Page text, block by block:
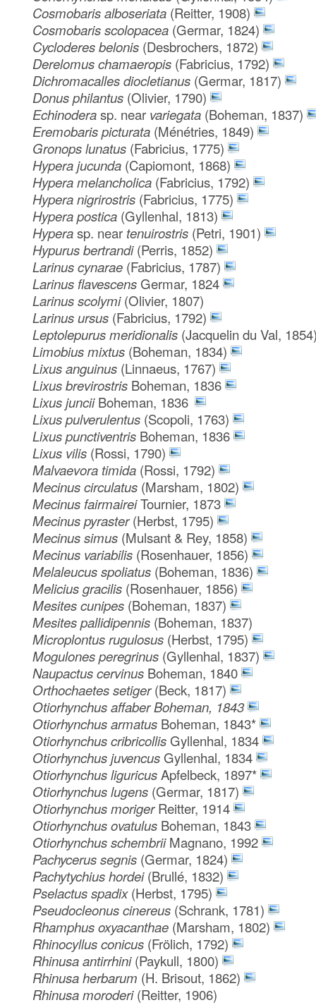
Cosmobaris alboseriata (Reitter, 1908)
Cosmobaris scolopacea (Germar, 1824)
Cycloderes belonis (Desbrochers, 1872)
Derelomus chamaeropis (Fabricius, 1792)
Dichromacalles diocletianus (Germar, 1817)
Donus philantus (Olivier, 1790)
Echinoderasp. near variegata (Boheman, 1837)
Eremobaris picturata (Ménétries, 1849)
Gronops lunatus (Fabricius, 1775)
Hypera jucunda (Capiomont, 1868)
Hypera melancholica (Fabricius, 1792)
Hypera nigrirostris (Fabricius, 1775)
Hypera postica (Gyllenhal, 1813)
Hyperasp. near tenuirostris (Petri, 1901)
Hypurus bertrandi(Perris, 1852)
Larinus cynarae (Fabricius, 1787)
Larinus flavescens Germar, 1824
Larinus scolymi(Olivier, 1807)
Larinus ursus (Fabricius, 1792)
Leptolepurus meridionalis (Jacquelin du Val,
Limobius mixtus (Boheman, 1834)
Lixus anguinus (Linnaeus, 1767)
Lixus brevirostris Boheman, 1836
Lixus junciiBoheman, 1836
Lixus pulverulentus (Scopoli, 1763)
Lixus punctiventris Boheman, 1836
Lixus vilis (Rossi, 1790)
Malvaevora timida (Rossi, 1792)
Mecinus circulatus (Marsham, 1802)
Mecinus fairmaireiTournier, 1873
Mecinus pyraster(Herbst, 1795)
Mecinus simus (Mulsant & Rey, 1858)
Mecinus variabilis (Rosenhauer, 1856)
Melaleucus spoliatus (Boheman, 1836)
Melicius gracilis (Rosenhauer, 1856)
Mesites cunipes (Boheman, 1837)
Mesites pallidipennis (Boheman, 1837)
Microplontus rugulosus (Herbst, 1795)
Mogulones peregrinus (Gyllenhal, 1837)
Naupactus cervinus Boheman, 1840
Orthochaetes setiger(Beck, 1817)
Otiorhynchus affaber Boheman, 1843
Otiorhynchus armatus Boheman, 1843*
Otiorhynchus cribricollis Gyllenhal, 1834
Otiorhynchus juvencus Gyllenhal, 1834
Otiorhynchus liguricusApfelbeck, 1897*
Otiorhynchus lugens (Germar, 1817)
Otiorhynchus morigerReitter, 1914
Otiorhynchus ovatulus Boheman, 1843
Otiorhynchus schembriiMagnano, 1992
Pachycerus segnis (Germar, 1824)
Pachytychius hordei(Brullé, 1832)
Pselactus spadix(Herbst, 1795)
Pseudocleonus cinereus (Schrank, 1781)
Rhamphus oxyacanthae (Marsham, 1802)
Rhinocyllus conicus (Frölich, 1792)
Rhinusa antirrhini(Paykull, 1800)
Rhinusa herbarum (H. Brisout, 1862)
Rhinusa moroderi(Reitter, 1906)